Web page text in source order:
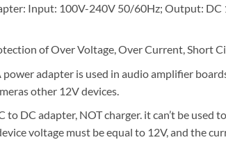
Input: 100V-240V 50/60Hz; Output:
of Over Voltage, Over Current, Short
adapter is used in audio amplifier
other 12V devices.
to DC adapter, NOT charger. it can’t be
voltage must be equal to 12V, and the